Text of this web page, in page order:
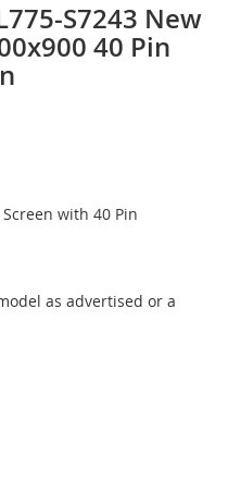
S7243 New
40 Pin
Screen with 40 Pin
as advertised or a